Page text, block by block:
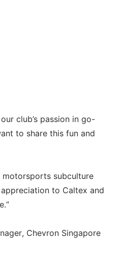
club’s passion in go-
to share this fun and
subculture
to Caltex and
Chevron Singapore